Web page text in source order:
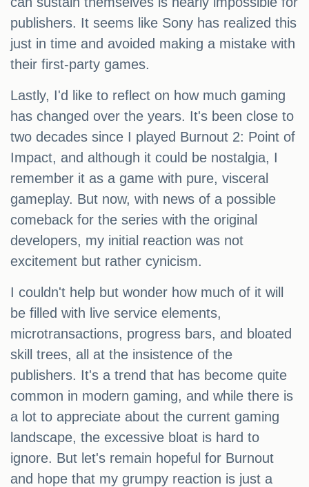
publishers. It seems like Sony has realized this
just in time and avoided making a mistake with
their first-party games.
Lastly, I'd like to reflect on how much gaming
has changed over the years. It's been close to
two decades since I played Burnout 2: Point of
Impact, and although it could be nostalgia, I
remember it as a game with pure, visceral
gameplay. But now, with news of a possible
comeback for the series with the original
developers, my initial reaction was not
excitement but rather cynicism.
I couldn't help but wonder how much of it will
be filled with live service elements,
microtransactions, progress bars, and bloated
skill trees, all at the insistence of the
publishers. It's a trend that has become quite
common in modern gaming, and while there is
a lot to appreciate about the current gaming
landscape, the excessive bloat is hard to
ignore. But let's remain hopeful for Burnout
and hope that my grumpy reaction is just a